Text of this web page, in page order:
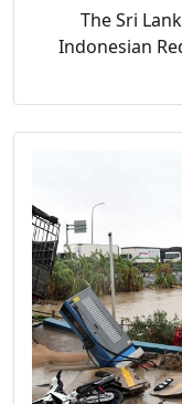
The Sri
Indonesian